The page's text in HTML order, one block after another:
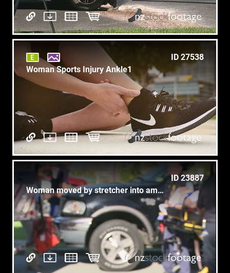
ID 27538
Woman Sports Injury Ankle1
ID 23887
Woman moved by stretcher into ambulance